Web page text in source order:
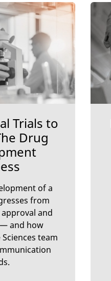
Trials to
Drug
of a
from
and
and how
team